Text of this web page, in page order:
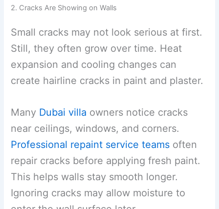
2. Cracks Are Showing on Walls
Small cracks may not look serious at first.
Still, they often grow over time. Heat
expansion and cooling changes can
create hairline cracks in paint and plaster.
Many Dubai villa owners notice cracks
near ceilings, windows, and corners.
Professional repaint service teams often
repair cracks before applying fresh paint.
This helps walls stay smooth longer.
Ignoring cracks may allow moisture to